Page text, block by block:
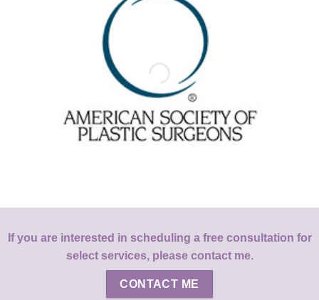
If you are interested in scheduling a free consultation for
select services, please contact me.
CONTACT ME